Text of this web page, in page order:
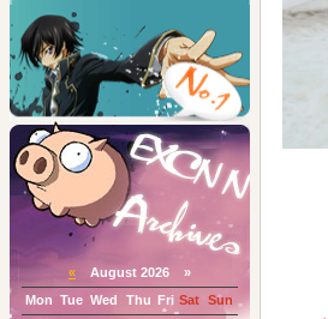
« August 2026 »
Mon
Tue Wed Thu Fri Sat Sun